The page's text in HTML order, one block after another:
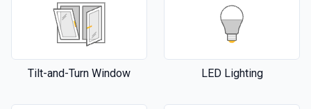
Tilt-and-Turn Window LED Lighting